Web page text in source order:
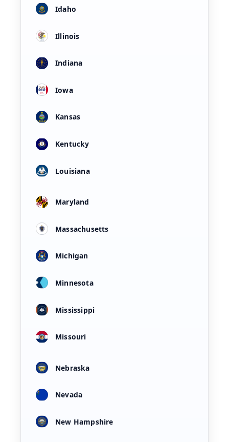
Idaho
Illinois
Indiana
Iowa
Kansas
Kentucky
Louisiana
Maryland
Massachusetts
Michigan
Minnesota
Mississippi
Missouri
Nebraska
Nevada
New Hampshire